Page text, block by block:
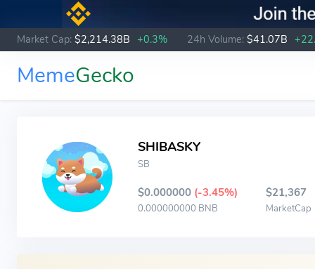
Market Cap: $2,214.38B +0.3% 24h Volume: $41.07B
MemeGecko
SHIBASKY
SB
$0.000000 (-3.45%)
0.000000000 BNB
$21,367
MarketCap